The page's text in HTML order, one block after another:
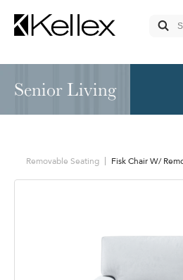
Senior Living
Removable Seating Fisk Chair W/